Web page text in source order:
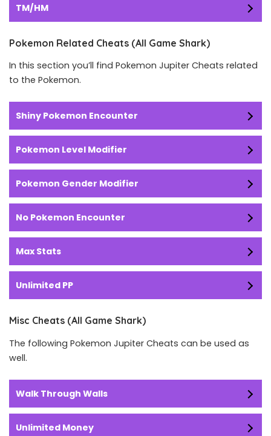
TM/HM
Pokemon Related Cheats (All Game Shark)
In this section you’ll find Pokemon Jupiter Cheats related
to the Pokemon.
Shiny Pokemon Encounter
Pokemon Level Modifier
Pokemon Gender Modifier
No Pokemon Encounter
Max Stats
Unlimited PP
Misc Cheats (All Game Shark)
The following Pokemon Jupiter Cheats can be used as
well.
Walk Through Walls
Unlimited Money